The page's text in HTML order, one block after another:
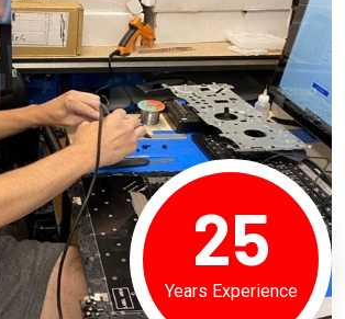
25
Years Experience